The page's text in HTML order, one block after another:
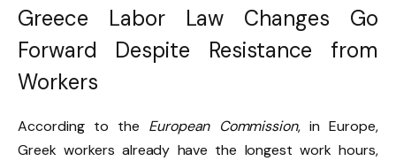
Greece Labor Law Changes Go
Forward Despite Resistance from
Workers
According to the European Commission, in Europe,
Greek workers already have the longest work hours,